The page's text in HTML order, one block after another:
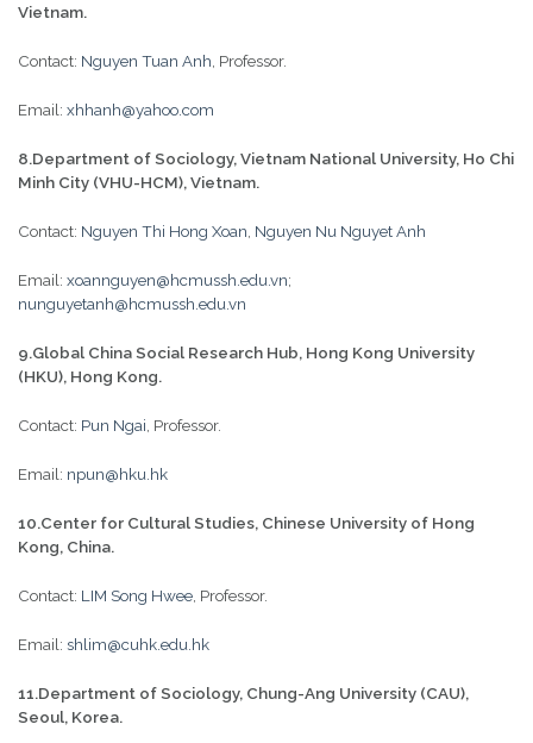
Vietnam.
Contact: Nguyen Tuan Anh , Professor.
Email: xhhanh@yahoo.com
8.Department of Sociology, Vietnam National University, Ho Chi
Minh City (VHU-HCM), Vietnam.
Contact: Nguyen Thi Hong Xoan Nguyen Nu Nguyet Anh
Email: xoannguyen@hcmussh.edu.vn;
nunguyetanh@hcmussh.edu.vn
9.Global China Social Research Hub, Hong Kong University
(HKU), Hong Kong.
Contact: Pun Ngai , Professor.
Email: npun@hku.hk
10.Center for Cultural Studies, Chinese University of Hong
Kong, China.
Contact: LIM Song Hwee , Professor.
Email: shlim@cuhk.edu.hk
11.Department of Sociology, Chung-Ang University (CAU),
Seoul, Korea.